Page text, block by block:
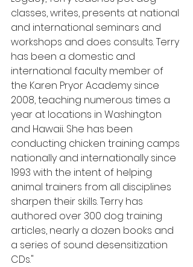
classes, writes, presents at national
and international seminars and
workshops and does consults. Terry
has been a domestic and
international faculty member of
the Karen Pryor Academy since
2008, teaching numerous times a
year at locations in Washington
and Hawaii. She has been
conducting chicken training camps
nationally and internationally since
1993 with the intent of helping
animal trainers from all disciplines
sharpen their skills. Terry has
authored over 300 dog training
articles, nearly a dozen books and
a series of sound desensitization
CDs."